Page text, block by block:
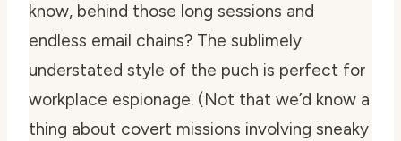
know, behind those long sessions and
endless email chains? The sublimely
understated style of the puch is perfect for
workplace espionage. (Not that we’d know a
thing about covert missions involving sneaky